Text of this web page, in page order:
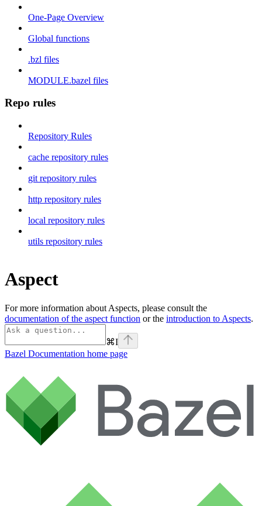
One-Page Overview
Global functions
.bzl files
MODULE.bazel files
Repo rules
Repository Rules
cache repository rules
git repository rules
http repository rules
local repository rules
utils repository rules
Aspect
For more information about Aspects, please consult the
documentation of the aspect function or the introduction to Aspects.
⌘I
Bazel Documentation home page